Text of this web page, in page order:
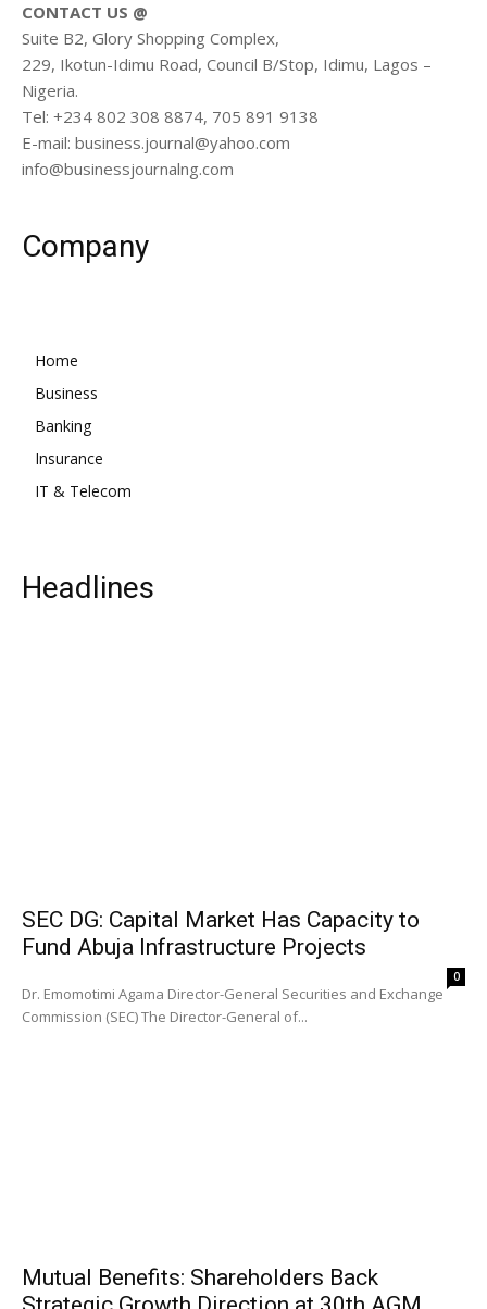
CONTACT US @
Suite B2, Glory Shopping Complex,
229, Ikotun-Idimu Road, Council B/Stop, Idimu, Lagos –
Nigeria.
Tel: +234 802 308 8874, 705 891 9138
E-mail: business.journal@yahoo.com
info@businessjournalng.com
Company
Home
Business
Banking
Insurance
IT & Telecom
Headlines
SEC DG: Capital Market Has Capacity to
Fund Abuja Infrastructure Projects
0
Dr. Emomotimi Agama Director-General Securities and Exchange
Commission (SEC) The Director-General of...
Mutual Benefits: Shareholders Back